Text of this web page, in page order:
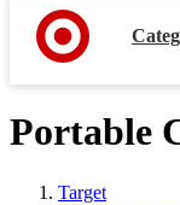
Portable
Target